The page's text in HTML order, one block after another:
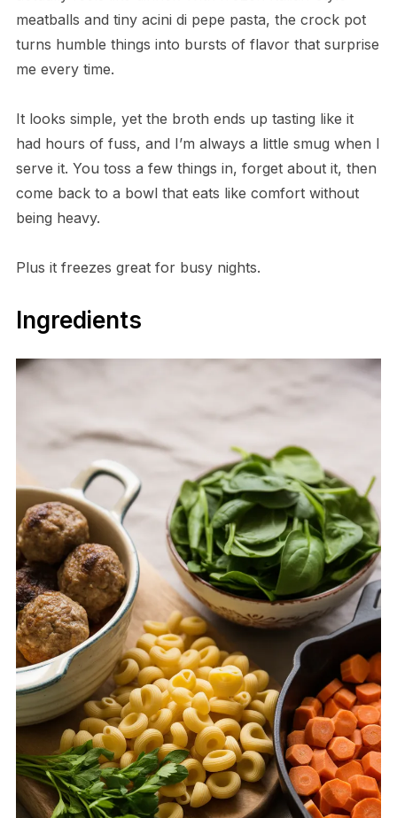
meatballs and tiny acini di pepe pasta, the crock pot
turns humble things into bursts of flavor that surprise
me every time.
It looks simple, yet the broth ends up tasting like it
had hours of fuss, and I’m always a little smug when I
serve it. You toss a few things in, forget about it, then
come back to a bowl that eats like comfort without
being heavy.
Plus it freezes great for busy nights.
Ingredients